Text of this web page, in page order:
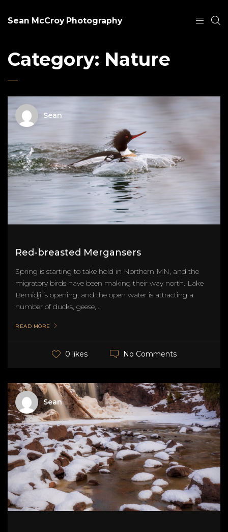
Sean McCroy Photography
Category: Nature
Sean
Red-breasted Mergansers
Spring is starting to take hold in Northern MN, and the
migratory birds have been making their way north. Lake
Bemidji is opening, and the open water is attracting a
number of ducks, geese,...
READ MORE
0 likes No Comments
Sean